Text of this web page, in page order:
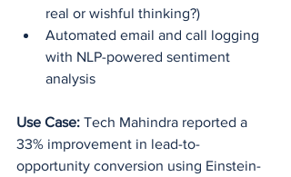
real or wishful thinking?)
Automated email and call logging
with NLP-powered sentiment
analysis
Use Case: Tech Mahindra reported a
33% improvement in lead-to-
opportunity conversion using Einstein-